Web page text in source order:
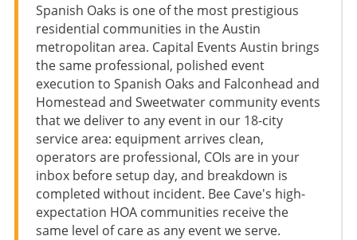
Spanish Oaks is one of the most prestigious
residential communities in the Austin
metropolitan area. Capital Events Austin brings
the same professional, polished event
execution to Spanish Oaks and Falconhead and
Homestead and Sweetwater community events
that we deliver to any event in our 18-city
service area: equipment arrives clean,
operators are professional, COIs are in your
inbox before setup day, and breakdown is
completed without incident. Bee Cave's high-
expectation HOA communities receive the
same level of care as any event we serve.